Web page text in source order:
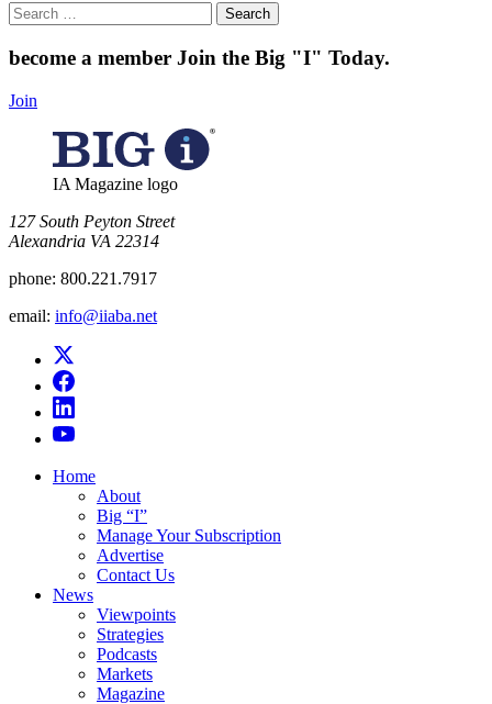
Search
for:
become a member Join the Big "I" Today.
Join
IA Magazine logo
​127 South Peyton Street
Alexandria VA 22314
phone: 800.221.7917
email: info@iiaba.net
Home
About
Big “I”
Manage Your Subscription
Advertise
Contact Us
News
Viewpoints
Strategies
Podcasts
Markets
Magazine